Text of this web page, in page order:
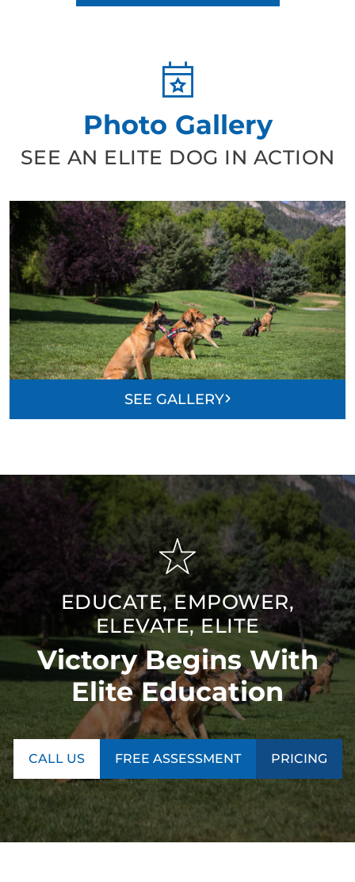
Photo Gallery
SEE AN ELITE DOG IN ACTION
SEE GALLERY
EDUCATE, EMPOWER,
ELEVATE, ELITE
Victory Begins With
Elite Education
CALL US FREE ASSESSMENT PRICING